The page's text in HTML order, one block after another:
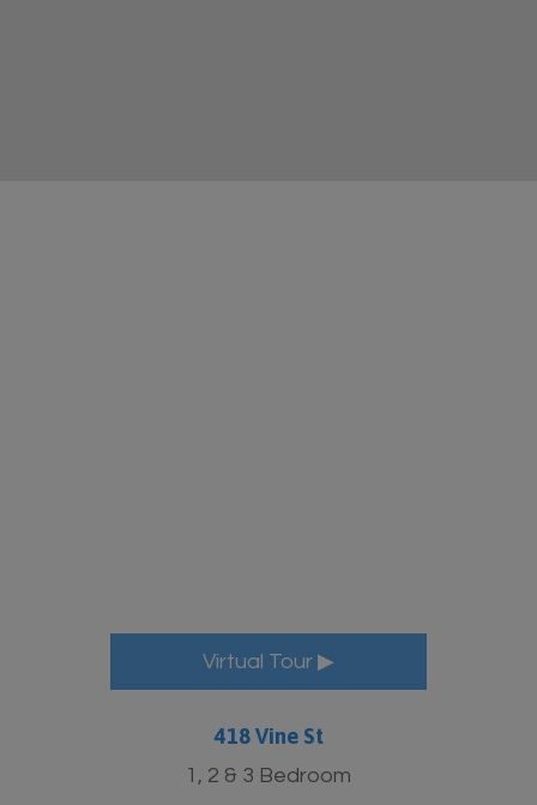
Virtual Tour ▶
418 Vine St
1, 2 & 3 Bedroom